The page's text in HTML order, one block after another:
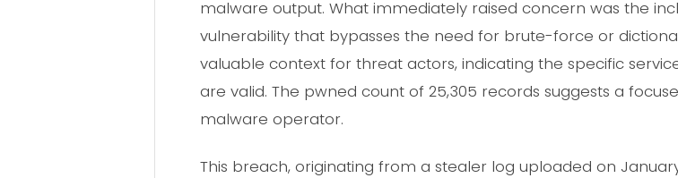
malware output. What immediately raised concern was the
vulnerability that bypasses the need for brute-force or
valuable context for threat actors, indicating the specific
are valid. The pwned count of 25,305 records suggests a
malware operator.
This breach, originating from a stealer log uploaded on